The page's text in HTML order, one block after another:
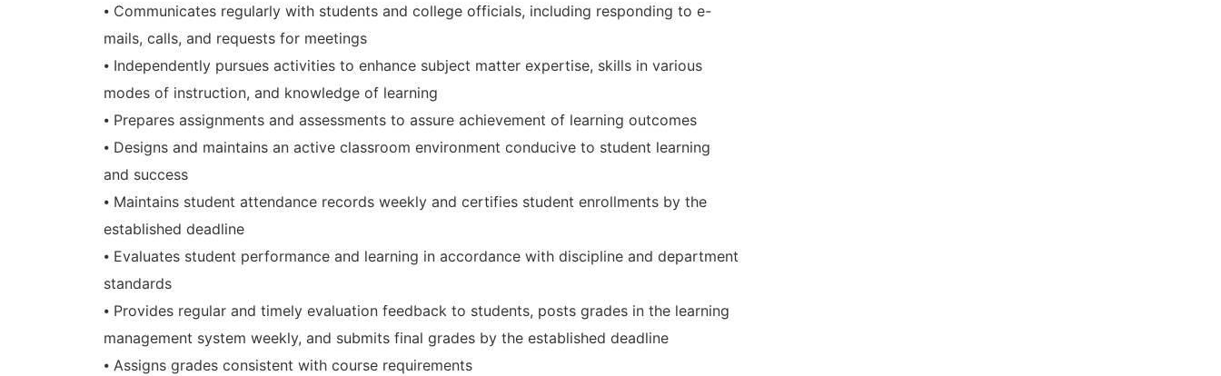
⦁ Communicates regularly with students and college officials, including responding to e-
mails, calls, and requests for meetings
⦁ Independently pursues activities to enhance subject matter expertise, skills in various
modes of instruction, and knowledge of learning
⦁ Prepares assignments and assessments to assure achievement of learning outcomes
⦁ Designs and maintains an active classroom environment conducive to student learning
and success
⦁ Maintains student attendance records weekly and certifies student enrollments by the
established deadline
⦁ Evaluates student performance and learning in accordance with discipline and department
standards
⦁ Provides regular and timely evaluation feedback to students, posts grades in the learning
management system weekly, and submits final grades by the established deadline
⦁ Assigns grades consistent with course requirements